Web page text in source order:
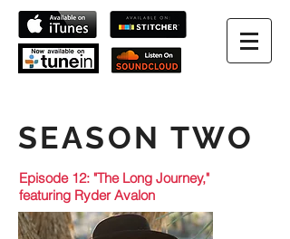
SEASON TWO
Episode 12: "The Long Journey,"
featuring Ryder Avalon